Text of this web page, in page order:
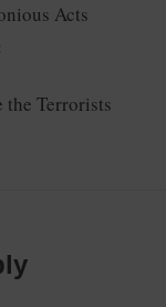
Acts
the Terrorists